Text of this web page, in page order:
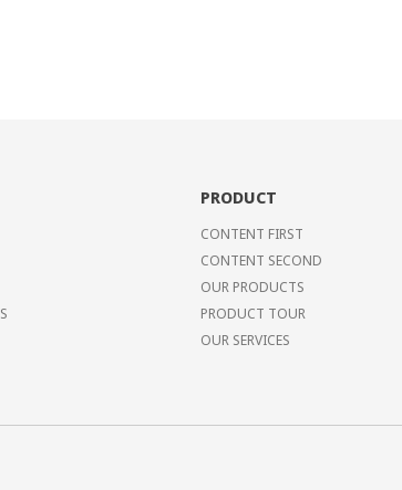
PRODUCT
CONTENT FIRST
CONTENT SECOND
OUR PRODUCTS
PRODUCT TOUR
OUR SERVICES